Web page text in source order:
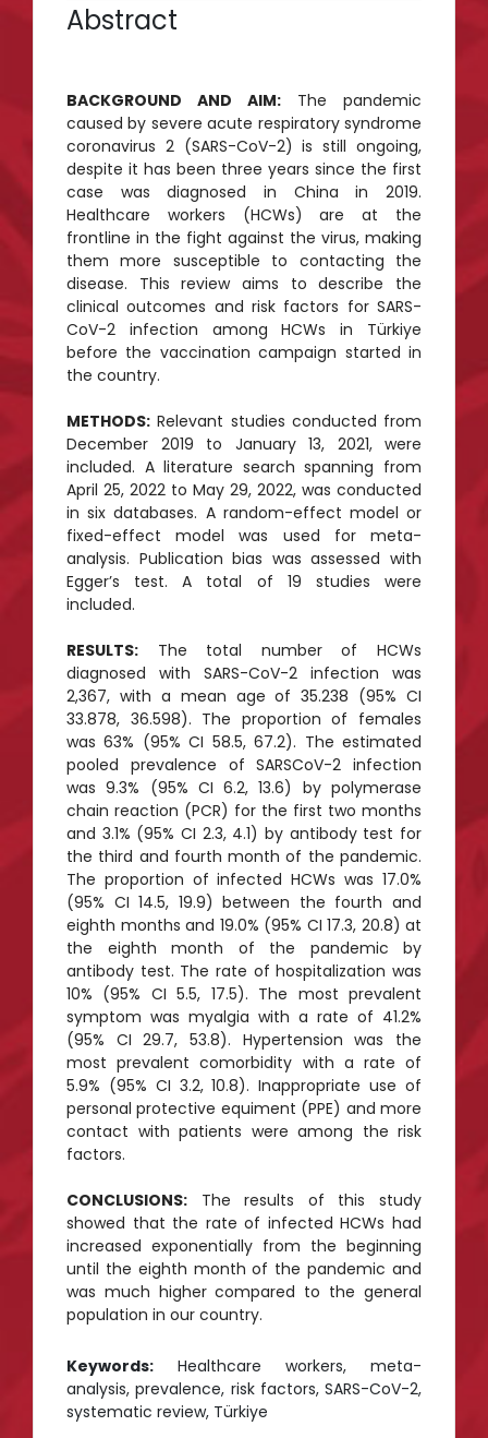
Abstract
BACKGROUND AND AIM: The pandemic
caused by severe acute respiratory syndrome
coronavirus 2 (SARS-CoV-2) is still ongoing,
despite it has been three years since the first
case was diagnosed in China in 2019.
Healthcare workers (HCWs) are at the
frontline in the fight against the virus, making
them more susceptible to contacting the
disease. This review aims to describe the
clinical outcomes and risk factors for SARS-
CoV-2 infection among HCWs in Türkiye
before the vaccination campaign started in
the country.
METHODS: Relevant studies conducted from
December 2019 to January 13, 2021, were
included. A literature search spanning from
April 25, 2022 to May 29, 2022, was conducted
in six databases. A random-effect model or
fixed-effect model was used for meta-
analysis. Publication bias was assessed with
Egger’s test. A total of 19 studies were
included.
RESULTS: The total number of HCWs
diagnosed with SARS-CoV-2 infection was
2,367, with a mean age of 35.238 (95% CI
33.878, 36.598). The proportion of females
was 63% (95% CI 58.5, 67.2). The estimated
pooled prevalence of SARSCoV-2 infection
was 9.3% (95% CI 6.2, 13.6) by polymerase
chain reaction (PCR) for the first two months
and 3.1% (95% CI 2.3, 4.1) by antibody test for
the third and fourth month of the pandemic.
The proportion of infected HCWs was 17.0%
(95% CI 14.5, 19.9) between the fourth and
eighth months and 19.0% (95% CI 17.3, 20.8) at
the eighth month of the pandemic by
antibody test. The rate of hospitalization was
10% (95% CI 5.5, 17.5). The most prevalent
symptom was myalgia with a rate of 41.2%
(95% CI 29.7, 53.8). Hypertension was the
most prevalent comorbidity with a rate of
5.9% (95% CI 3.2, 10.8). Inappropriate use of
personal protective equiment (PPE) and more
contact with patients were among the risk
factors.
CONCLUSIONS: The results of this study
showed that the rate of infected HCWs had
increased exponentially from the beginning
until the eighth month of the pandemic and
was much higher compared to the general
population in our country.
Keywords: Healthcare workers, meta-
analysis, prevalence, risk factors, SARS-CoV-2,
systematic review, Türkiye